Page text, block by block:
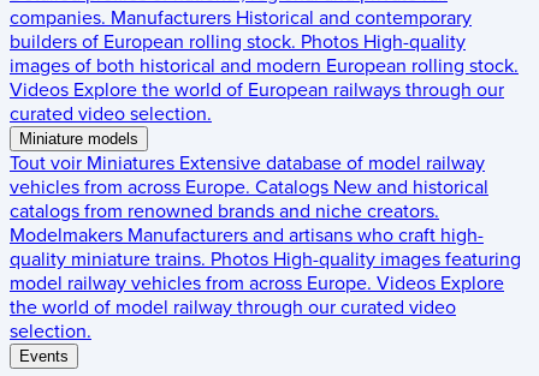
companies. Manufacturers Historical and contemporary
builders of European rolling stock. Photos High-quality
images of both historical and modern European rolling stock.
Videos Explore the world of European railways through our
curated video selection.
Miniature models
Tout voir Miniatures Extensive database of model railway
vehicles from across Europe. Catalogs New and historical
catalogs from renowned brands and niche creators.
Modelmakers Manufacturers and artisans who craft high-
quality miniature trains. Photos High-quality images featuring
model railway vehicles from across Europe. Videos Explore
the world of model railway through our curated video
selection.
Events